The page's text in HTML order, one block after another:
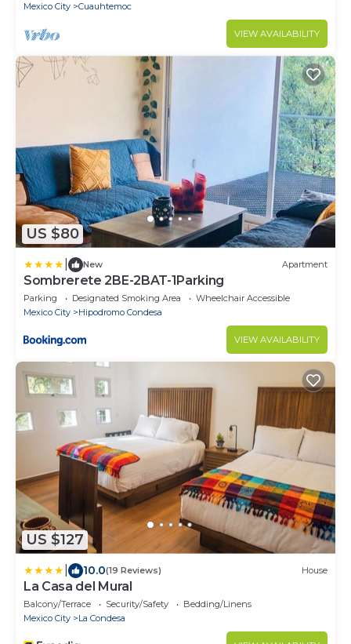
Mexico City
Cuauhtemoc
VIEW AVAILABILITY
US $80
New Apartment
Sombrerete 2BE-2BAT-1Parking
Parking Designated Smoking Area
Wheelchair Accessible
Mexico City
Hipodromo Condesa
VIEW AVAILABILITY
US $127
10.0(19 Reviews) House
La Casa del Mural
Balcony/Terrace Security/Safety
Bedding/Linens
Mexico City
La Condesa